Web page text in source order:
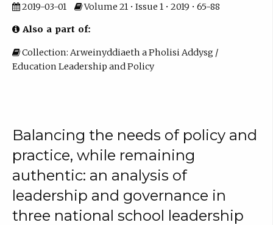
2019-03-01
Volume 21 • Issue 1 • 2019 • 65-88
Also a part of:
Collection: Arweinyddiaeth a Pholisi Addysg /
Education Leadership and Policy
Balancing the needs of policy and
practice, while remaining
authentic: an analysis of
leadership and governance in
three national school leadership